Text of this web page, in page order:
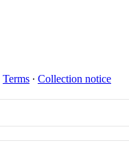
Terms ∙ Collection notice